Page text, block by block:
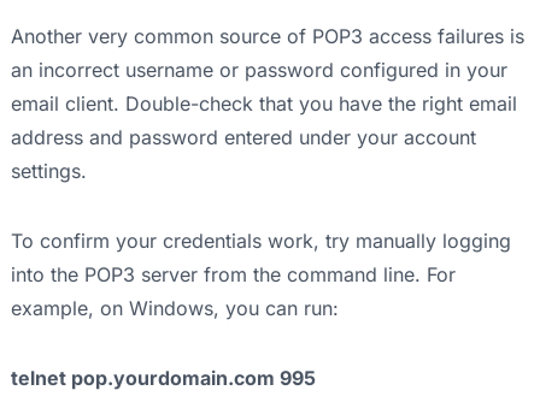
Another very common source of POP3 access failures is
an incorrect username or password configured in your
email client. Double-check that you have the right email
address and password entered under your account
settings.
To confirm your credentials work, try manually logging
into the POP3 server from the command line. For
example, on Windows, you can run:
telnet pop.yourdomain.com 995